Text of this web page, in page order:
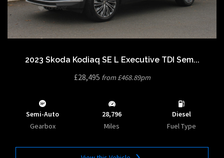
2023 Skoda Kodiaq SE L Executive TDI Sem...
£28,495 from £468.89pm
Semi-Auto
Gearbox
28,796
Miles
Diesel
Fuel Type